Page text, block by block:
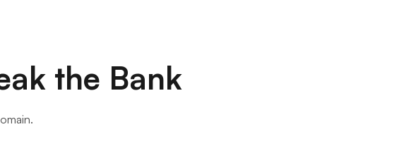
the Bank